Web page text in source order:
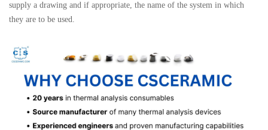
supply a drawing and if appropriate, the name of the system in which
they are to be used.